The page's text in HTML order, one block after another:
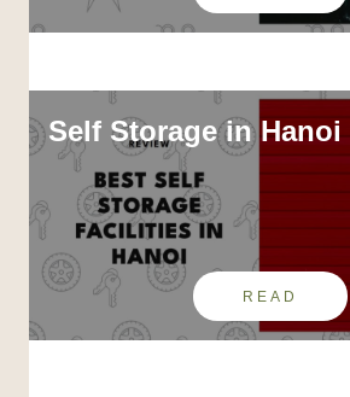
Self Storage in Hanoi
READ